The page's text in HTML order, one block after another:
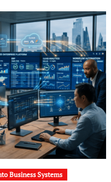
Business Systems